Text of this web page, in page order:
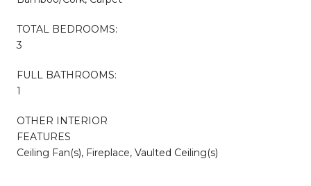
TOTAL BEDROOMS:
3
FULL BATHROOMS:
1
OTHER INTERIOR
FEATURES
Ceiling Fan(s), Fireplace, Vaulted Ceiling(s)